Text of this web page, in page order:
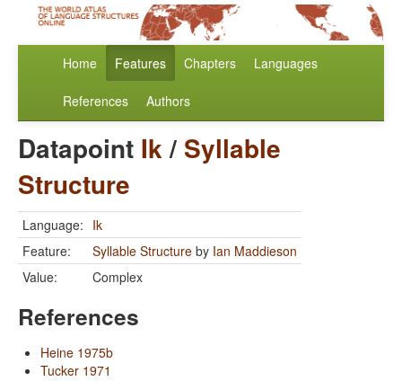
Home Features Chapters Languages
References Authors
Datapoint Ik/ Syllable
Structure
Language: Ik
Feature:
Syllable Structure by Ian Maddieson
Value:
Complex
References
Heine 1975b
Tucker 1971